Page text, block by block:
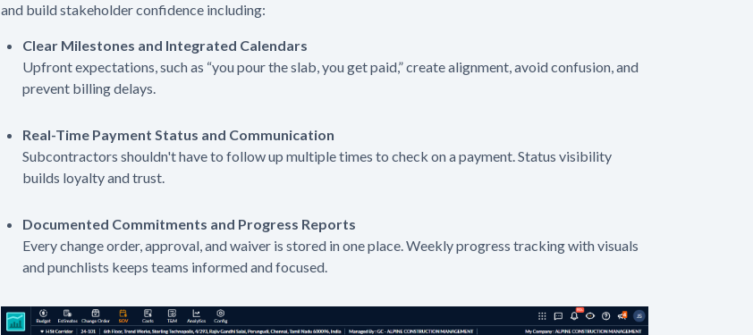
and build stakeholder confidence including:
Clear Milestones and Integrated Calendars
Upfront expectations, such as “you pour the slab, you get paid,” create alignment, avoid confusion, and
prevent billing delays.
Real-Time Payment Status and Communication
Subcontractors shouldn't have to follow up multiple times to check on a payment. Status visibility
builds loyalty and trust.
Documented Commitments and Progress Reports
Every change order, approval, and waiver is stored in one place. Weekly progress tracking with visuals
and punchlists keeps teams informed and focused.